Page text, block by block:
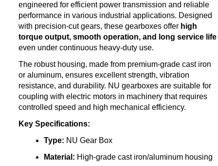
engineered for efficient power transmission and reliable
performance in various industrial applications. Designed
with precision-cut gears, these gearboxes offer high
torque output, smooth operation, and long service life
even under continuous heavy-duty use.
The robust housing, made from premium-grade cast iron
or aluminum, ensures excellent strength, vibration
resistance, and durability. NU gearboxes are suitable for
coupling with electric motors in machinery that requires
controlled speed and high mechanical efficiency.
Key Specifications:
Type: NU Gear Box
Material: High-grade cast iron/aluminum housing